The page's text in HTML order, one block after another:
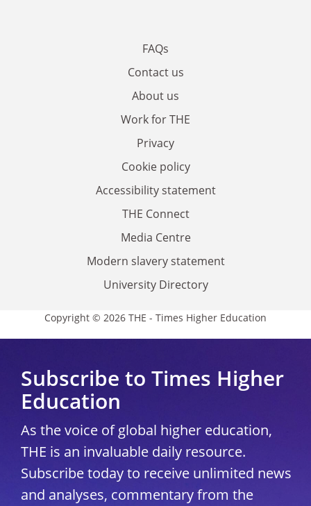
FAQs
Contact us
About us
Work for THE
Privacy
Cookie policy
Accessibility statement
THE Connect
Media Centre
Modern slavery statement
University Directory
Copyright © 2026 THE - Times Higher Education
Subscribe to Times Higher
Education
As the voice of global higher education,
THE is an invaluable daily resource.
Subscribe today to receive unlimited news
and analyses, commentary from the